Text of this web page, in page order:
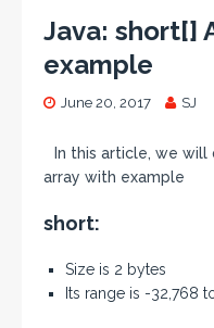
Java: short[]
example
June 20, 2017 SJ
In this article, we
array with example
short:
Size is 2 bytes
Its range is -32,768